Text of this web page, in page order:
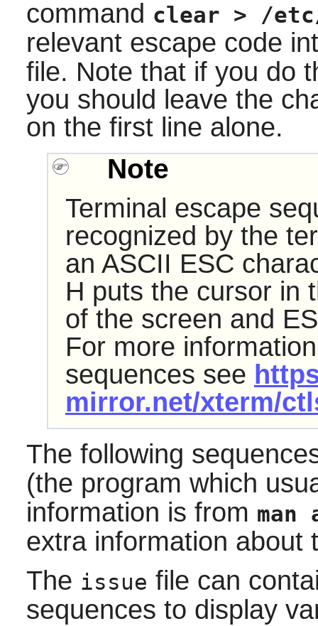
command clear > /
relevant escape code
file. Note that if you do
you should leave the
on the first line alone.
Note
Terminal escape
recognized by the
an ASCII ESC
H puts the cursor in
of the screen and
For more
sequences see
mirror.net/xterm/
The following
(the program which
information is from man
extra information about
The issue file can
sequences to display